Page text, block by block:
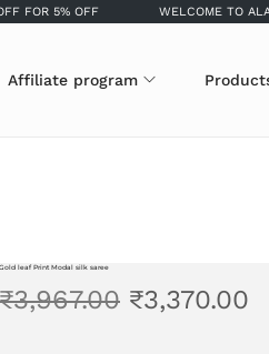
OFF WELCOME TO ALANKARAN
Affiliate program
Gold leaf Print Modal silk saree
₹3,967.00 ₹3,370.00